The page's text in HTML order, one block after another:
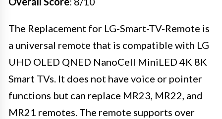
The Replacement for LG-Smart-TV-Remote is
a universal remote that is compatible with LG
UHD OLED QNED NanoCell MiniLED 4K 8K
Smart TVs. It does not have voice or pointer
functions but can replace MR23, MR22, and
MR21 remotes. The remote supports over